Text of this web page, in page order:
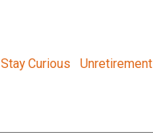
Stay Curious Unretirement